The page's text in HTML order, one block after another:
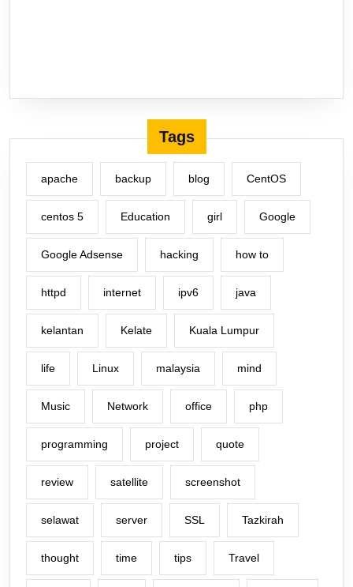
Tags
apache backup blog CentOS
centos 5 Education girl Google
Google Adsense hacking how to
httpd internet ipv6 java
kelantan Kelate Kuala Lumpur
life Linux malaysia mind
Music Network office php
programming project quote
review satellite screenshot
selawat server SSL Tazkirah
thought time tips Travel